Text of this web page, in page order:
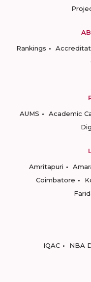
Rankings
AUMS
Academic
Amritapuri
Coimbatore
IQAC
NBA